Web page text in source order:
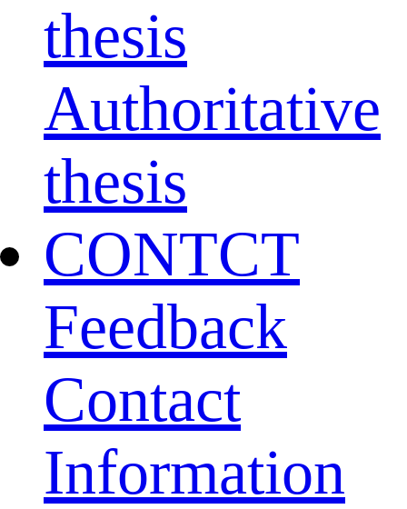
thesis
Authoritative
thesis
CONTCT
Feedback
Contact
Information